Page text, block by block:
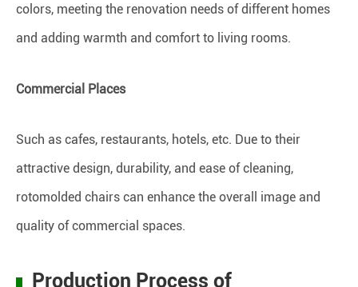
colors, meeting the renovation needs of different homes
and adding warmth and comfort to living rooms.
Commercial Places
Such as cafes, restaurants, hotels, etc. Due to their
attractive design, durability, and ease of cleaning,
rotomolded chairs can enhance the overall image and
quality of commercial spaces.
Production Process of